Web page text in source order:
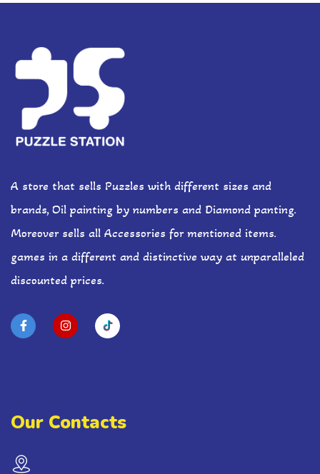
A store that sells Puzzles with different sizes and
brands, Oil painting by numbers and Diamond panting.
Moreover sells all Accessories for mentioned items.
games in a different and distinctive way at unparalleled
discounted prices.
Our Contacts